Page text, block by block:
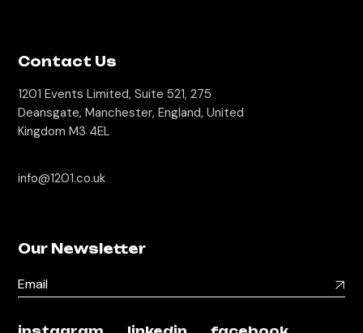
Contact Us
1201 Events Limited, Suite 521, 275
Deansgate, Manchester, England, United
Kingdom M3 4EL
info@1201.co.uk
Our Newsletter